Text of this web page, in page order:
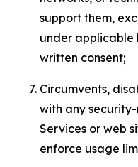
support them,
under applicable
written consent;
Circumvents,
with any
Services or web
enforce usage